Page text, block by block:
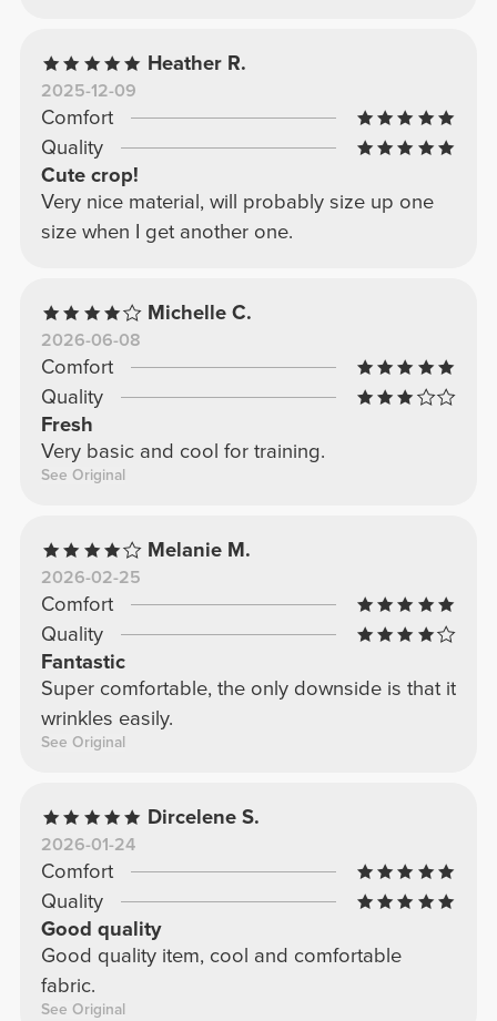
Heather R.
2025-12-09
Comfort
Quality
Cute crop!
Very nice material, will probably size up one
size when I get another one.
Michelle C.
2026-06-08
Comfort
Quality
Fresh
Very basic and cool for training.
See Original
Melanie M.
2026-02-25
Comfort
Quality
Fantastic
Super comfortable, the only downside is that it
wrinkles easily.
See Original
Dircelene S.
2026-01-24
Comfort
Quality
Good quality
Good quality item, cool and comfortable
fabric.
See Original